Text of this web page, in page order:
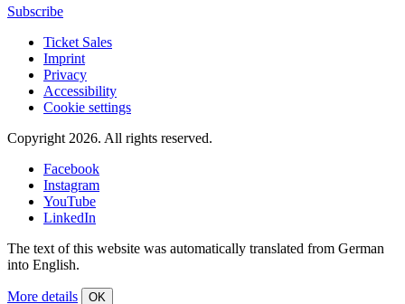
Subscribe
Ticket Sales
Imprint
Privacy
Accessibility
Cookie settings
Copyright 2026. All rights reserved.
Facebook
Instagram
YouTube
LinkedIn
The text of this website was automatically translated from German
into English.
More details OK